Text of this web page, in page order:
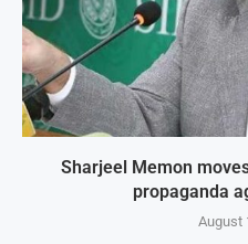
Sharjeel Memon
propaganda
August